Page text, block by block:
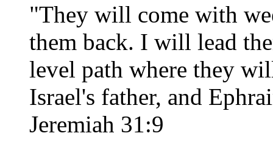
"They will come with
them back. I will lead
level path where they
Israel's father, and
Jeremiah 31:9